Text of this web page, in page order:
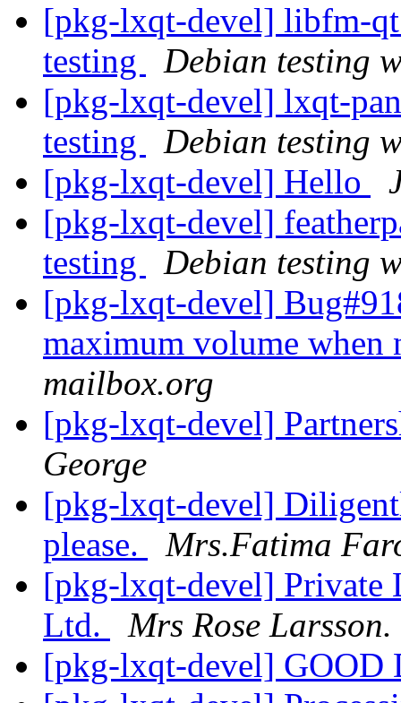
[pkg-lxqt-devel] libfm-
testing
Debian testing
[pkg-lxqt-devel] lxqt-
testing
Debian testing
[pkg-lxqt-devel] Hello
[pkg-lxqt-devel]
testing
Debian testing
[pkg-lxqt-devel]
maximum volume when
mailbox.org
[pkg-lxqt-devel]
George
[pkg-lxqt-devel]
please.
Mrs.Fatima
[pkg-lxqt-devel] Private
Ltd.
Mrs Rose Larsson.
[pkg-lxqt-devel] GOOD